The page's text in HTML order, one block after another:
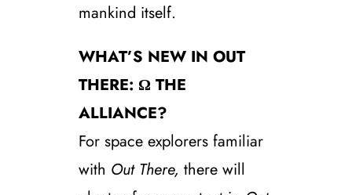
mankind itself.
WHAT’S NEW IN OUT
THERE: Ω THE
ALLIANCE?
For space explorers familiar
with Out There, there will